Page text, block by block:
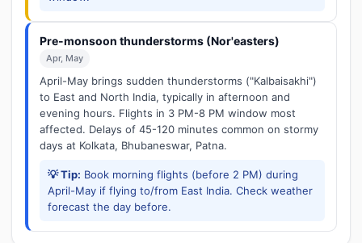
Pre-monsoon thunderstorms (Nor'easters)
Apr, May
April-May brings sudden thunderstorms ("Kalbaisakhi")
to East and North India, typically in afternoon and
evening hours. Flights in 3 PM-8 PM window most
affected. Delays of 45-120 minutes common on stormy
days at Kolkata, Bhubaneswar, Patna.
💡 Tip: Book morning flights (before 2 PM) during
April-May if flying to/from East India. Check weather
forecast the day before.